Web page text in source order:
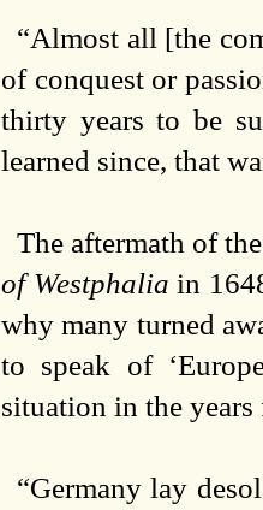
“Almost all [the
of conquest or
thirty years to be
learned since, that
The aftermath of
of Westphalia in
why many turned
to speak of
situation in the
“Germany lay